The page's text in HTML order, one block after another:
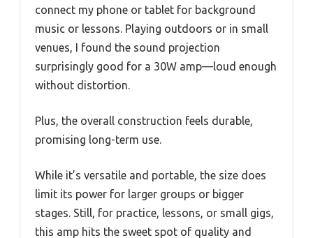
connect my phone or tablet for background
music or lessons. Playing outdoors or in small
venues, I found the sound projection
surprisingly good for a 30W amp—loud enough
without distortion.
Plus, the overall construction feels durable,
promising long-term use.
While it’s versatile and portable, the size does
limit its power for larger groups or bigger
stages. Still, for practice, lessons, or small gigs,
this amp hits the sweet spot of quality and